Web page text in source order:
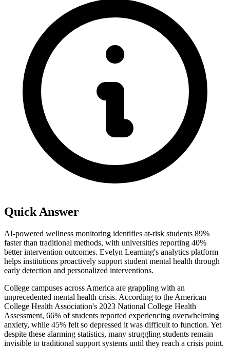
Quick Answer
AI-powered wellness monitoring identifies at-risk students 89%
faster than traditional methods, with universities reporting 40%
better intervention outcomes. Evelyn Learning's analytics platform
helps institutions proactively support student mental health through
early detection and personalized interventions.
College campuses across America are grappling with an
unprecedented mental health crisis. According to the American
College Health Association's 2023 National College Health
Assessment, 66% of students reported experiencing overwhelming
anxiety, while 45% felt so depressed it was difficult to function. Yet
despite these alarming statistics, many struggling students remain
invisible to traditional support systems until they reach a crisis point.